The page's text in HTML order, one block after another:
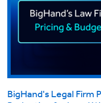
BigHand's Legal Firm